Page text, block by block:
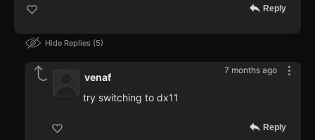
Reply
Hide Replies 5
7 months ago
venaf
try switching to dx11
Reply